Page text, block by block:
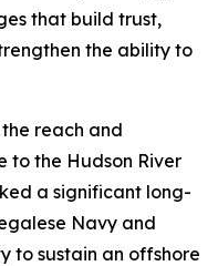
that build trust,
the ability to
reach and
to the Hudson River
a significant long-
Navy and
to sustain an offshore